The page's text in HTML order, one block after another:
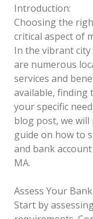
Introduction:
Choosing the
critical aspect of
In the vibrant
are numerous
services and
available, finding
your specific
blog post, we
guide on how to
and bank
MA.
Assess Your
Start by